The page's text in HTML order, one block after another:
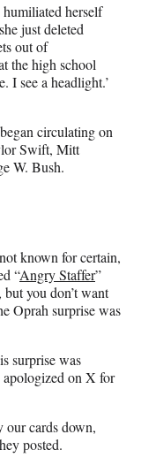
herself
just deleted
out of
the high school
I see a headlight.’
circulating on
Swift, Mitt
W. Bush.
known for certain,
“Angry Staffer”
you don’t want
Oprah surprise was
surprise was
on X for
our cards down,
posted.